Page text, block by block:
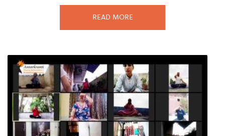
READ MORE